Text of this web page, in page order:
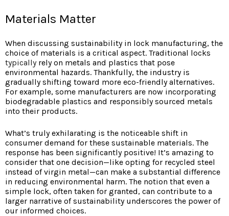
Materials Matter
When discussing sustainability in lock manufacturing, the
choice of materials is a critical aspect. Traditional locks
typicallyrely on metals and plastics that pose
environmental hazards. Thankfully, the industry is
gradually shifting toward more eco-friendly alternatives.
For example, some manufacturers are now incorporating
biodegradable plastics and responsibly sourced metals
into their products.
What’s truly exhilarating is the noticeable shift in
consumer demand for these sustainable materials. The
response has been significantly positive! It’s amazing to
consider that one decision—like opting for recycled steel
instead of virgin metal—can make a substantial difference
in reducing environmental harm. The notion that even a
simple lock, often taken for granted, can contribute to a
larger narrative of sustainability underscores the power of
our informed choices.